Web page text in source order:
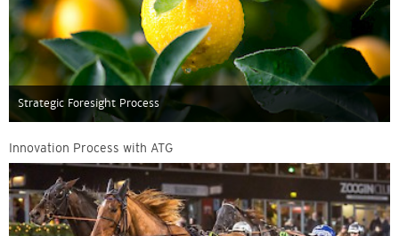
Strategic Foresight Process
Innovation Process with ATG